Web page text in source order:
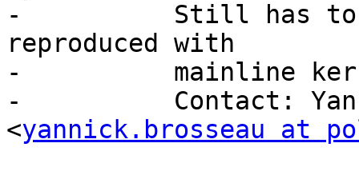
-	   Still has to be investigated. Cannot be
reproduced with
-	   mainline kernel.
-	   Contact: Yannick Brosseau
<yannick.brosseau at